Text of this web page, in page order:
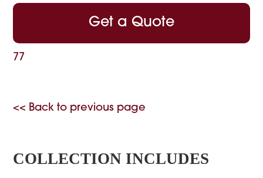
Get a Quote
77
<< Back to previous page
COLLECTION INCLUDES